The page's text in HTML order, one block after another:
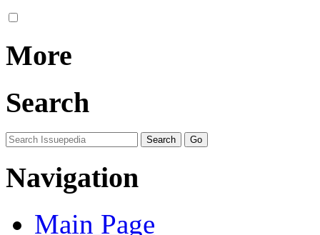
More
Search
Navigation
Main Page